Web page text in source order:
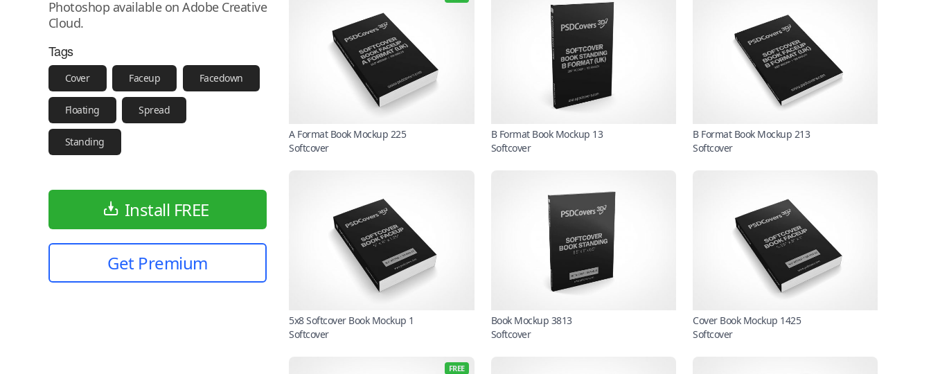
Photoshop available on Adobe Creative
Cloud.
Tags
Cover Faceup Facedown
Floating Spread
Standing
Install FREE
Get Premium
A Format Book Mockup 225
Softcover
B Format Book Mockup 13
Softcover
B Format Book Mockup 213
Softcover
5x8 Softcover Book Mockup 1
Softcover
Book Mockup 3813
Softcover
Cover Book Mockup 1425
Softcover
FREE